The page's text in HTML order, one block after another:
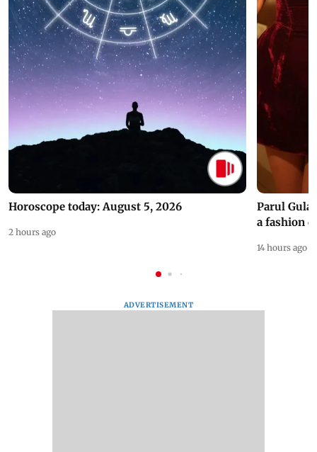
Horoscope today: August 5, 2026
2 hours ago
Parul
a fashion
14 hours ago
ADVERTISEMENT